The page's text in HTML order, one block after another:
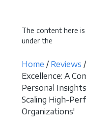
The content here is
under the
Home / Reviews
Excellence: A
Personal
Scaling High-
Organizations'